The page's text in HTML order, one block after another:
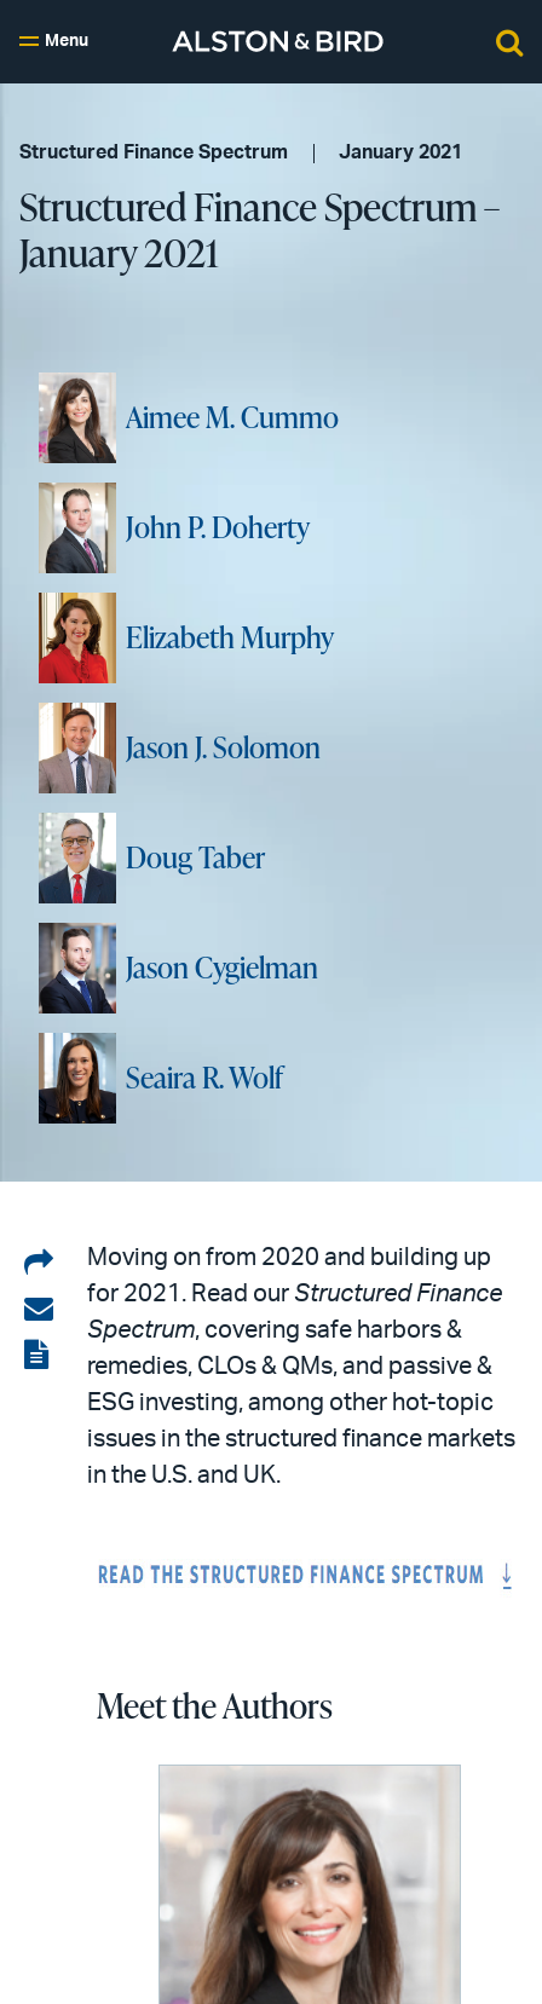
Menu
Structured Finance Spectrum January 2021
Structured Finance Spectrum –
January 2021
Aimee M. Cummo
John P. Doherty
Elizabeth Murphy
Jason J. Solomon
Doug Taber
Jason Cygielman
Seaira R. Wolf
Share
on
LinkedIn
Share
via
email
View
Moving on from 2020 and building up
for 2021. Read our Structured Finance
Spectrum, covering safe harbors &
remedies, CLOs & QMs, and passive &
ESG investing, among other hot-topic
issues in the structured finance markets
in the U.S. and UK.
Meet the Authors